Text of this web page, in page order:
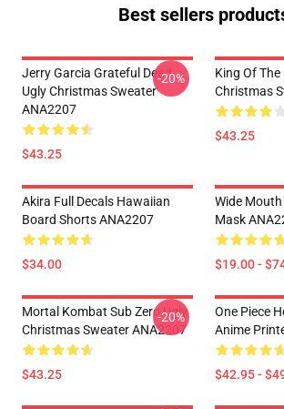
Best sellers
Jerry Garcia Grateful Dead
Ugly Christmas Sweater
ANA2207
$43.25
-20%
King Of The
Christmas
$43.25
Akira Full Decals Hawaiian
Board Shorts ANA2207
$34.00
Wide
Mask
$19.00 -
Mortal Kombat Sub Zero Ugly
Christmas Sweater ANA2207
$43.25
-20%
One Piece
Anime
$42.95 -